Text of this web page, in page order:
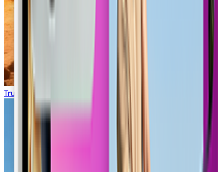
Truck Transport
Wooden Swing